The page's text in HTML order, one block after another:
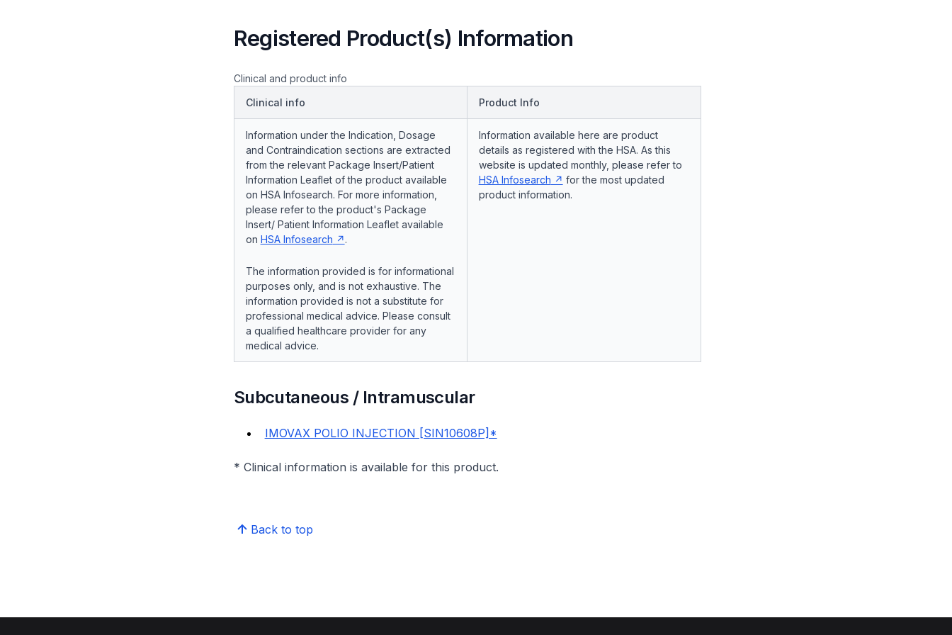
Registered Product(s) Information
Clinical and product info
Clinical info
Product Info
Information under the Indication, Dosage
and Contraindication sections are extracted
from the relevant Package Insert/Patient
Information Leaflet of the product available
on HSA Infosearch. For more information,
please refer to the product's Package
Insert/ Patient Information Leaflet available
on HSA Infosearch .
The information provided is for informational
purposes only, and is not exhaustive. The
information provided is not a substitute for
professional medical advice. Please consult
a qualified healthcare provider for any
medical advice.
Information available here are product
details as registered with the HSA. As this
website is updated monthly, please refer to
HSA Infosearch
for the most updated
product information.
Subcutaneous / Intramuscular
IMOVAX POLIO INJECTION [SIN10608P]*
* Clinical information is available for this product.
Back to top